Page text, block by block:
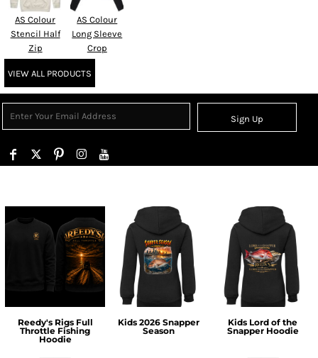
AS Colour
Stencil Half
Zip
AS Colour
Long Sleeve
Crop
VIEW ALL PRODUCTS
Sign Up
Reedy's Rigs Full
Throttle Fishing
Hoodie
Kids 2026 Snapper
Season
Kids Lord of the
Snapper Hoodie